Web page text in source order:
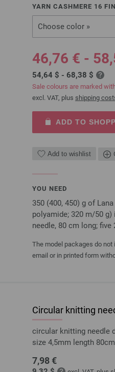
YARN CASHMERE 16
Choose color »
46,76 € -
54,64 $ - 68,38 $
Sale colours are marked
excl. VAT, plus shipping
ADD TO
Add to wishlist
YOU NEED
350 (400, 450) g of
polyamide; 320 m/50
needle, 80 cm long;
The model packages do
email or in printed form
Circular knitting
circular knitting needle
size 4,5mm length 80cm
7,98 €